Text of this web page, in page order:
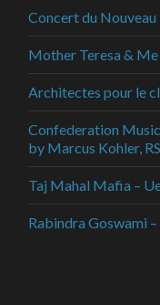
Concert du
Mother Teresa &
Architectes pour le
Confederation
by Marcus Kohler,
Taj Mahal Mafia –
Rabindra Goswami